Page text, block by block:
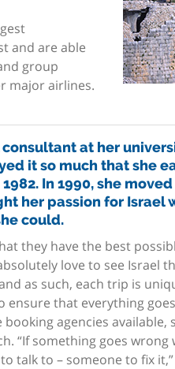
and are able
group
major airlines.
at her
it so much that she
In 1990, she
her passion for Israel
could.
they have the best
love to see Israel
as such, each trip is
that everything
agencies available,
“If something goes wrong
talk to – someone to fix it,”